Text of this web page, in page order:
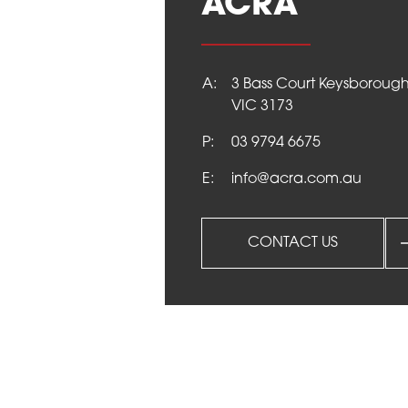
CONTACT
A:
3 Bass Court
VIC 3173
P: 03 9794 6675
E: info@acra.com.au
CONTACT US